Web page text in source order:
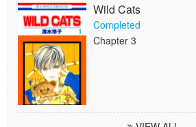
Wild Cats
Completed
Chapter 3